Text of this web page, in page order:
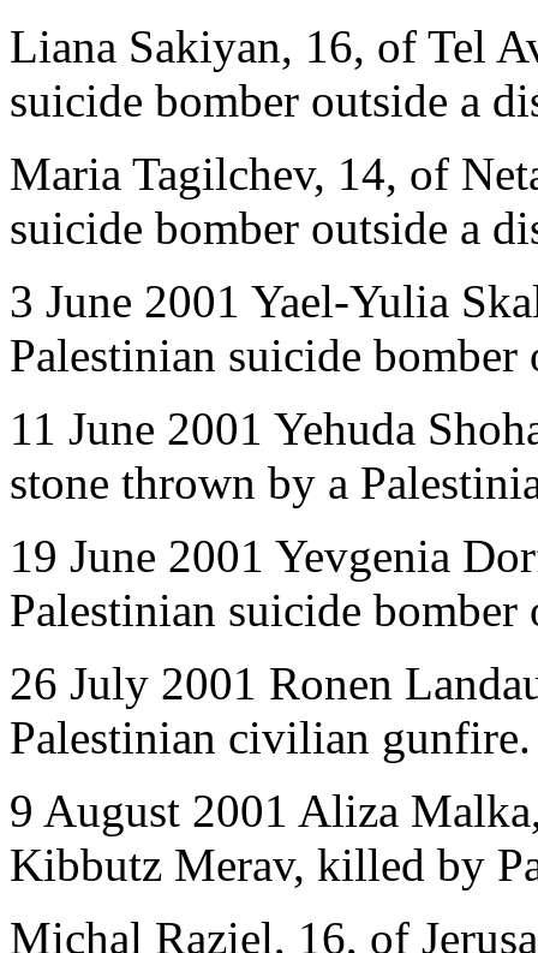
Liana Sakiyan, 16, of Tel
suicide bomber outside a
Maria Tagilchev, 14, of
suicide bomber outside a
3 June 2001 Yael-Yulia
Palestinian suicide bomber
11 June 2001 Yehuda
stone thrown by a
19 June 2001 Yevgenia
Palestinian suicide bomber
26 July 2001 Ronen
Palestinian civilian gunfire.
9 August 2001 Aliza
Kibbutz Merav, killed by
Michal Raziel, 16, of